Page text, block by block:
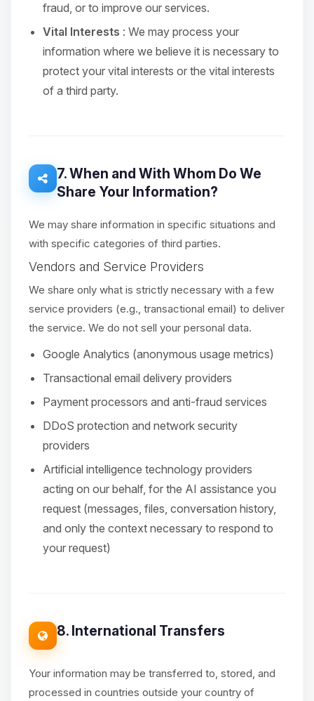
fraud, or to improve our services.
Vital Interests : We may process your
information where we believe it is necessary to
protect your vital interests or the vital interests
of a third party.
7. When and With Whom Do We
Share Your Information?
We may share information in specific situations and
with specific categories of third parties.
Vendors and Service Providers
We share only what is strictly necessary with a few
service providers (e.g., transactional email) to deliver
the service. We do not sell your personal data.
Google Analytics (anonymous usage metrics)
Transactional email delivery providers
Payment processors and anti-fraud services
DDoS protection and network security
providers
Artificial intelligence technology providers
acting on our behalf, for the AI assistance you
request (messages, files, conversation history,
and only the context necessary to respond to
your request)
8. International Transfers
Your information may be transferred to, stored, and
processed in countries outside your country of